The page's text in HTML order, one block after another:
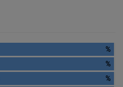
%
%
%